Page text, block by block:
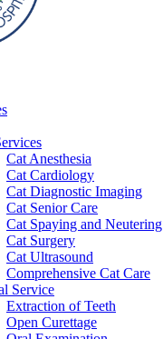
Cat Anesthesia
Cat Cardiology
Cat Diagnostic Imaging
Cat Senior Care
Cat Spaying and Neutering
Cat Surgery
Cat Ultrasound
Comprehensive Cat Care
Service
Extraction of Teeth
Open Curettage